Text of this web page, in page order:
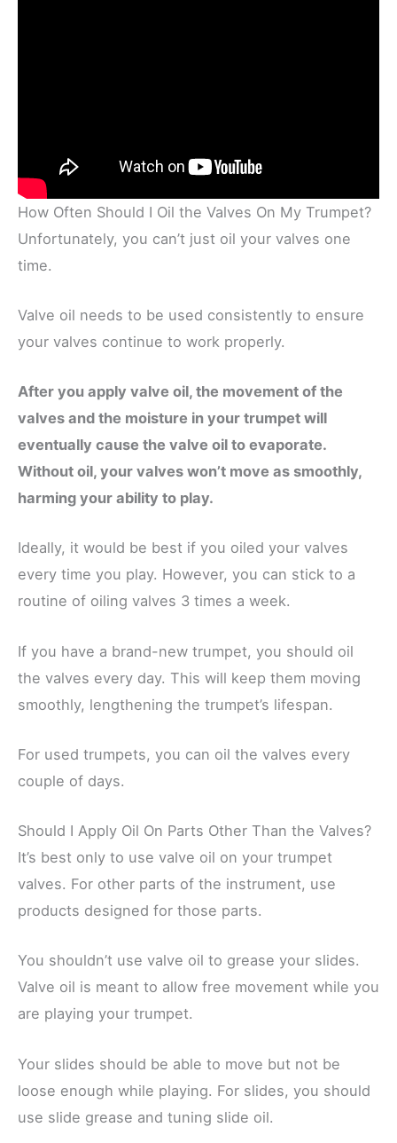
How Often Should I Oil the Valves On My Trumpet?
Unfortunately, you can’t just oil your valves one
time.
Valve oil needs to be used consistently to ensure
your valves continue to work properly.
After you apply valve oil, the movement of the
valves and the moisture in your trumpet will
eventually cause the valve oil to evaporate.
Without oil, your valves won’t move as smoothly,
harming your ability to play.
Ideally, it would be best if you oiled your valves
every time you play. However, you can stick to a
routine of oiling valves 3 times a week.
If you have a brand-new trumpet, you should oil
the valves every day. This will keep them moving
smoothly, lengthening the trumpet’s lifespan.
For used trumpets, you can oil the valves every
couple of days.
Should I Apply Oil On Parts Other Than the Valves?
It’s best only to use valve oil on your trumpet
valves. For other parts of the instrument, use
products designed for those parts.
You shouldn’t use valve oil to grease your slides.
Valve oil is meant to allow free movement while you
are playing your trumpet.
Your slides should be able to move but not be
loose enough while playing. For slides, you should
use slide grease and tuning slide oil.